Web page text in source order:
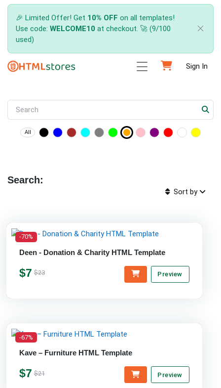
🎉 Limited Offer! Get 10% OFF on all templates!
Use code: WELCOME10 at checkout. 🚀 (9/100
used)
Sign In
All
Search:
Sort by
-70%
Deen - Donation & Charity HTML Template
$7 $23 Preview
-67%
Kave – Furniture HTML Template
$7 $21 Preview